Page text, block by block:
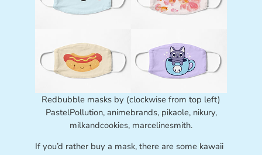
Redbubble masks by (clockwise from top left)
PastelPollution, animebrands, pikaole, nikury,
milkandcookies, marcelinesmith.
If you’d rather buy a mask, there are some kawaii